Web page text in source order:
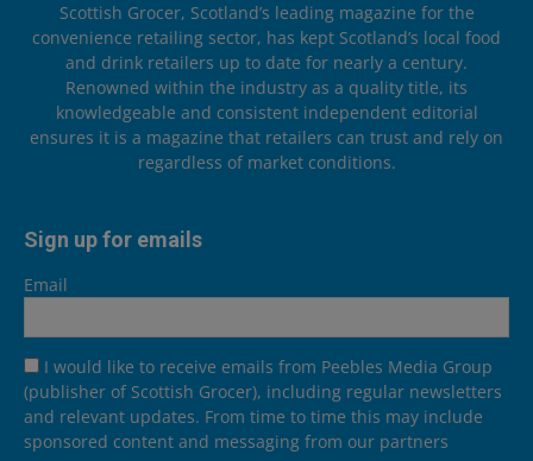
Scottish Grocer, Scotland’s leading magazine for the
convenience retailing sector, has kept Scotland’s local food
and drink retailers up to date for nearly a century.
Renowned within the industry as a quality title, its
knowledgeable and consistent independent editorial
ensures it is a magazine that retailers can trust and rely on
regardless of market conditions.
Sign up for emails
Email
I would like to receive emails from Peebles Media Group
(publisher of Scottish Grocer), including regular newsletters
and relevant updates. From time to time this may include
sponsored content and messaging from our partners